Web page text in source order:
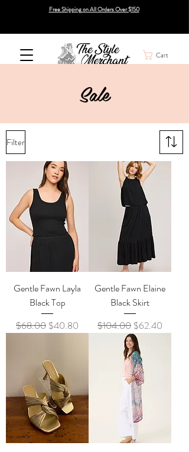
Free Shipping on All Orders Over $150
Cart
Sale
Filter
Gentle Fawn Layla
Black Top
Regular Price
$68.00 Sale Price
$40.80
Gentle Fawn Elaine
Black Skirt
Regular Price
$104.00 Sale Price
$62.40